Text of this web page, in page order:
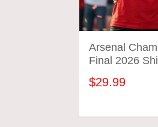
Arsenal
Final 2026
London To
Soccer Gift
$29.99
ADD